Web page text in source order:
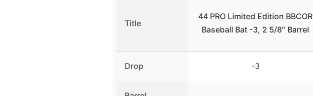
Title
44 PRO Limited Edition BBCOR
Baseball Bat -3, 2 5/8″ Barrel
Drop -3